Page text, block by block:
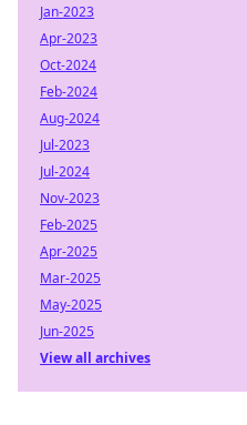
Jan-2023
Apr-2023
Oct-2024
Feb-2024
Aug-2024
Jul-2023
Jul-2024
Nov-2023
Feb-2025
Apr-2025
Mar-2025
May-2025
Jun-2025
View all archives